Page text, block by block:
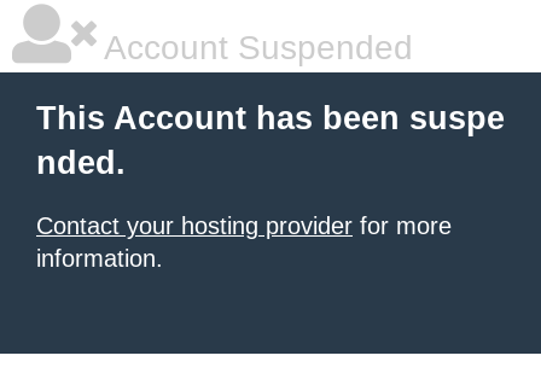
Account Suspended
This Account has been suspe
nded.
Contact your hosting provider for more
information.